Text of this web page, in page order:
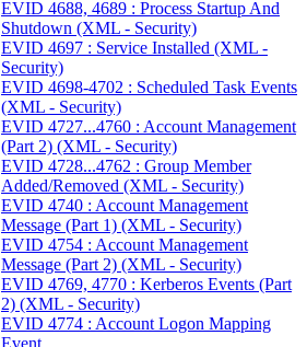
EVID 4688, 4689 : Process Startup And
Shutdown (XML - Security)
EVID 4697 : Service Installed (XML -
Security)
EVID 4698-4702 : Scheduled Task Events
(XML - Security)
EVID 4727...4760 : Account Management
(Part 2) (XML - Security)
EVID 4728...4762 : Group Member
Added/Removed (XML - Security)
EVID 4740 : Account Management
Message (Part 1) (XML - Security)
EVID 4754 : Account Management
Message (Part 2) (XML - Security)
EVID 4769, 4770 : Kerberos Events (Part
2) (XML - Security)
EVID 4774 : Account Logon Mapping
Event